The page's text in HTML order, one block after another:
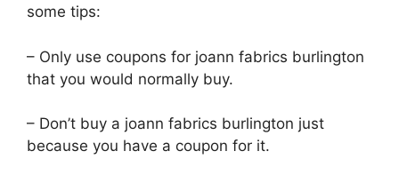
some tips:
– Only use coupons for joann fabrics burlington
that you would normally buy.
– Don’t buy a joann fabrics burlington just
because you have a coupon for it.